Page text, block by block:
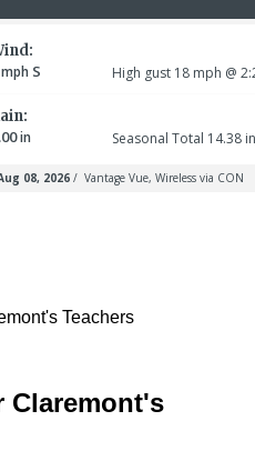
Teachers
Claremont's